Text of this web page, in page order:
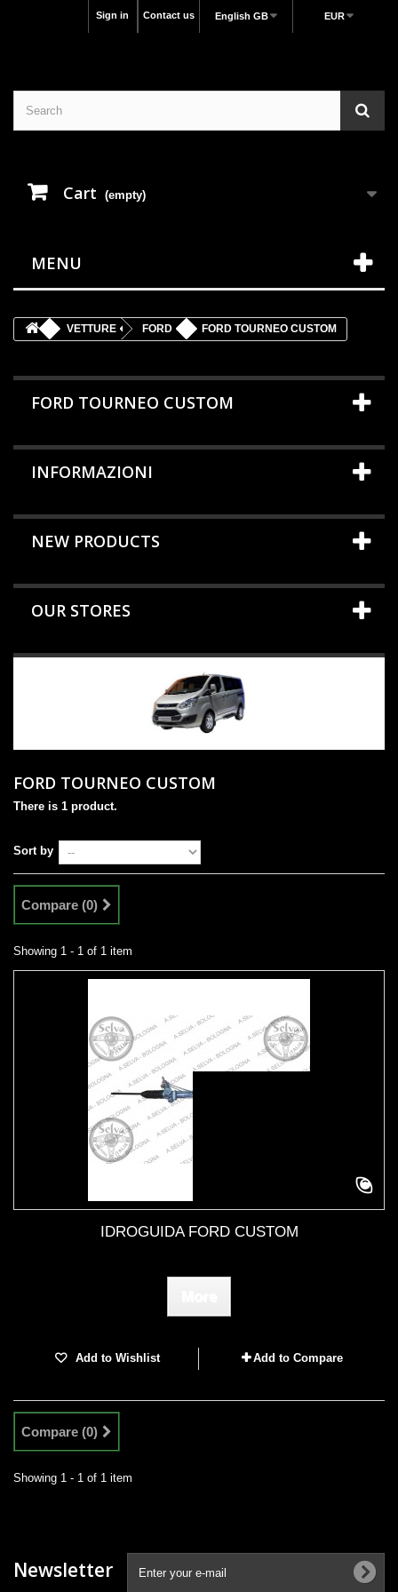
EUR
English GB
Contact us
Sign in
Cart (empty)
MENU
VETTURE FORD FORD TOURNEO CUSTOM
FORD TOURNEO CUSTOM
INFORMAZIONI
NEW PRODUCTS
OUR STORES
FORD TOURNEO CUSTOM
There is 1 product.
Sort by
Compare (0)
Showing 1 - 1 of 1 item
IDROGUIDA FORD CUSTOM
Add to Wishlist Add to Compare
Compare (0)
Showing 1 - 1 of 1 item
Newsletter